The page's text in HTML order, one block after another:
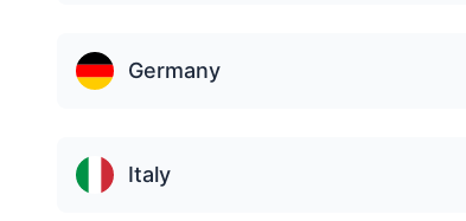
Germany
Italy